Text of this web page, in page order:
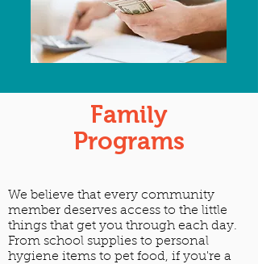
Family
Programs
We believe that every community
member deserves access to the little
things that get you through each day.
From school supplies to personal
hygiene items to pet food, if you're a